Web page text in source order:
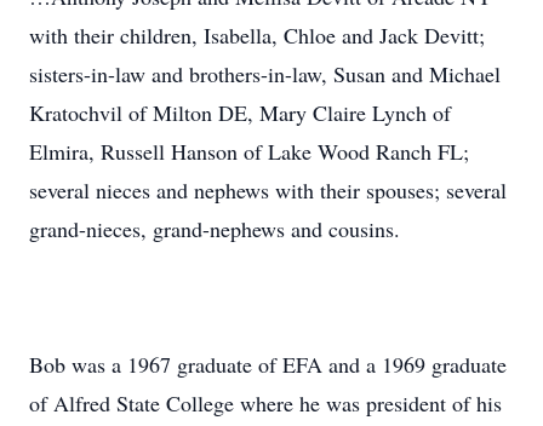
with their children, Isabella, Chloe and Jack Devitt;
sisters-in-law and brothers-in-law, Susan and Michael
Kratochvil of Milton DE, Mary Claire Lynch of
Elmira, Russell Hanson of Lake Wood Ranch FL;
several nieces and nephews with their spouses; several
grand-nieces, grand-nephews and cousins.
Bob was a 1967 graduate of EFA and a 1969 graduate
of Alfred State College where he was president of his